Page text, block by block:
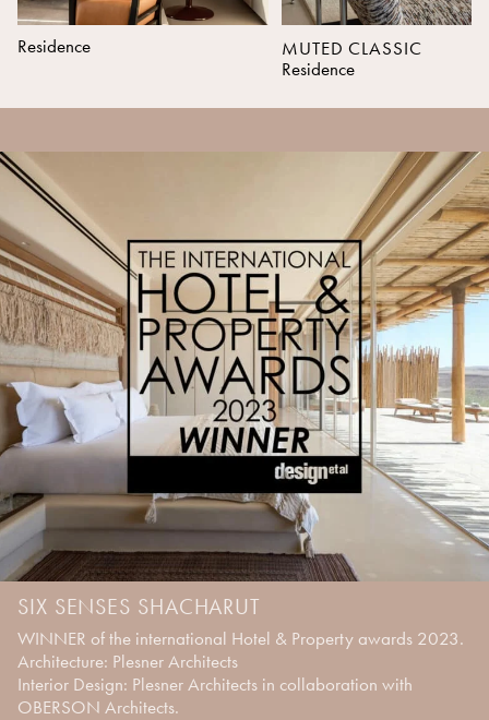
Residence
MUTED CLASSIC
Residence
SIX SENSES SHACHARUT
WINNER of the international Hotel & Property awards 2023.
Architecture: Plesner Architects
Interior Design: Plesner Architects in collaboration with
OBERSON Architects.